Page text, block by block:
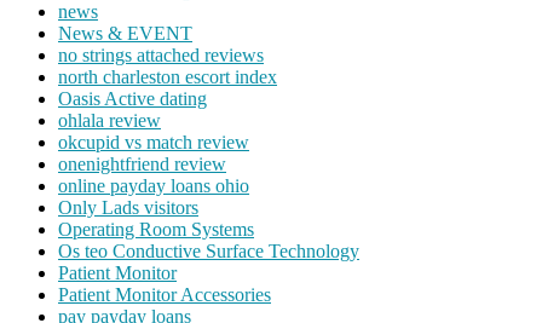
news
News & EVENT
no strings attached reviews
north charleston escort index
Oasis Active dating
ohlala review
okcupid vs match review
onenightfriend review
online payday loans ohio
Only Lads visitors
Operating Room Systems
Os teo Conductive Surface Technology
Patient Monitor
Patient Monitor Accessories
pay payday loans